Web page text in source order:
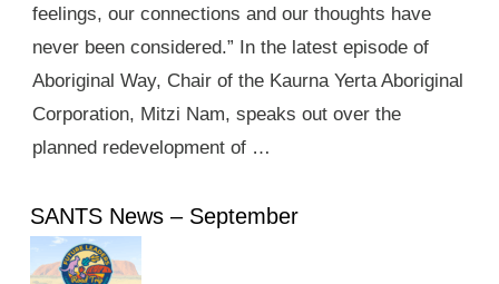
feelings, our connections and our thoughts have
never been considered.” In the latest episode of
Aboriginal Way, Chair of the Kaurna Yerta Aboriginal
Corporation, Mitzi Nam, speaks out over the
planned redevelopment of …
SANTS News – September